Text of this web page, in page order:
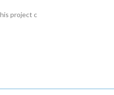
project c